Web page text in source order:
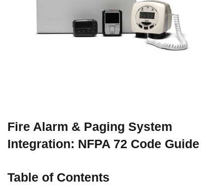
Fire Alarm & Paging System
Integration: NFPA 72 Code Guide
Table of Contents